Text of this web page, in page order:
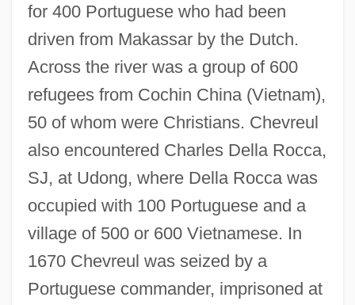
for 400 Portuguese who had been
driven from Makassar by the Dutch.
Across the river was a group of 600
refugees from Cochin China (Vietnam),
50 of whom were Christians. Chevreul
also encountered Charles Della Rocca,
SJ, at Udong, where Della Rocca was
occupied with 100 Portuguese and a
village of 500 or 600 Vietnamese. In
1670 Chevreul was seized by a
Portuguese commander, imprisoned at